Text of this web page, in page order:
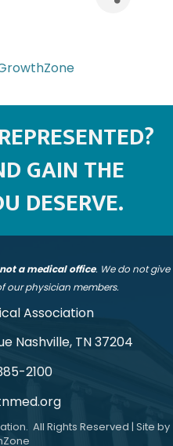
GAIN THE
DESERVE.
not a medical office. We do not give
our physician members.
Association
Nashville, TN 37204
2100
All Rights Reserved | Site by